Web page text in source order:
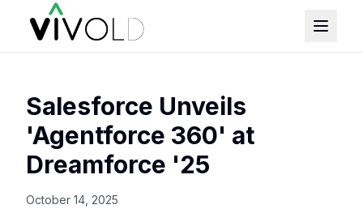
Salesforce Unveils
'Agentforce 360' at
Dreamforce '25
October 14, 2025